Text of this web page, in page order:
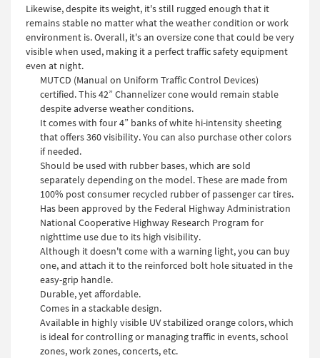
Likewise, despite its weight, it's still rugged enough that it
remains stable no matter what the weather condition or work
environment is. Overall, it's an oversize cone that could be very
visible when used, making it a perfect traffic safety equipment
even at night.
MUTCD (Manual on Uniform Traffic Control Devices)
certified. This 42” Channelizer cone would remain stable
despite adverse weather conditions.
It comes with four 4” banks of white hi-intensity sheeting
that offers 360 visibility. You can also purchase other colors
if needed.
Should be used with rubber bases, which are sold
separately depending on the model. These are made from
100% post consumer recycled rubber of passenger car tires.
Has been approved by the Federal Highway Administration
National Cooperative Highway Research Program for
nighttime use due to its high visibility.
Although it doesn't come with a warning light, you can buy
one, and attach it to the reinforced bolt hole situated in the
easy-grip handle.
Durable, yet affordable.
Comes in a stackable design.
Available in highly visible UV stabilized orange colors, which
is ideal for controlling or managing traffic in events, school
zones, work zones, concerts, etc.